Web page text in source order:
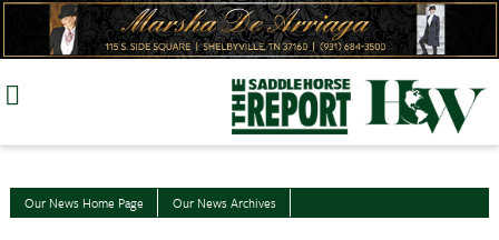
Skip
Our News Home Page Our News Archives